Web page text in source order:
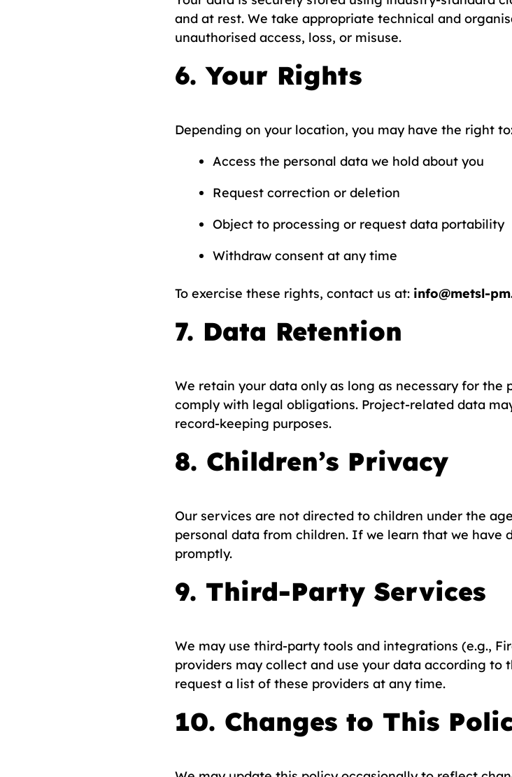
and at rest. We take appropriate technical and
unauthorised access, loss, or misuse.
6. Your Rights
Depending on your location, you may have the right
Access the personal data we hold about you
Request correction or deletion
Object to processing or request data portability
Withdraw consent at any time
To exercise these rights, contact us at: info@metsl-
7. Data Retention
We retain your data only as long as necessary for the
comply with legal obligations. Project-related data
record-keeping purposes.
8. Children’s Privacy
Our services are not directed to children under the
personal data from children. If we learn that we have
promptly.
9. Third-Party Services
We may use third-party tools and integrations (e.g.,
providers may collect and use your data according to
request a list of these providers at any time.
10. Changes to This